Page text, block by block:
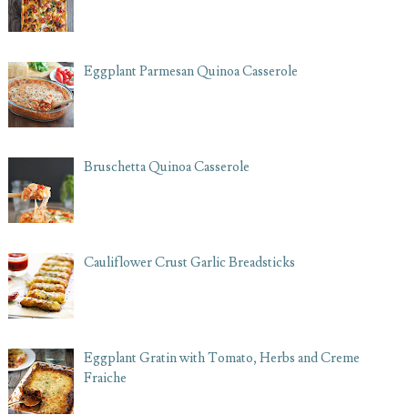
Eggplant Parmesan Quinoa Casserole
Bruschetta Quinoa Casserole
Cauliflower Crust Garlic Breadsticks
Eggplant Gratin with Tomato, Herbs and Creme
Fraiche